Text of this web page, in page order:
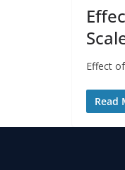
Effect
Read